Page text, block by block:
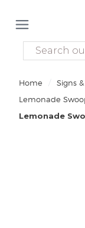
Search
Home / Signs
Lemonade
Lemonade